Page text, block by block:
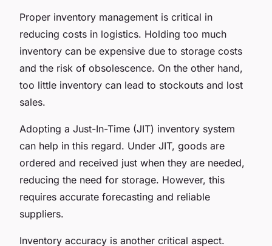
Proper inventory management is critical in
reducing costs in logistics. Holding too much
inventory can be expensive due to storage costs
and the risk of obsolescence. On the other hand,
too little inventory can lead to stockouts and lost
sales.
Adopting a Just-In-Time (JIT) inventory system
can help in this regard. Under JIT, goods are
ordered and received just when they are needed,
reducing the need for storage. However, this
requires accurate forecasting and reliable
suppliers.
Inventory accuracy is another critical aspect.